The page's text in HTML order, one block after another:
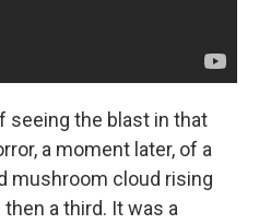
seeing the blast in that
a moment later, of a
mushroom cloud rising
a third. It was a